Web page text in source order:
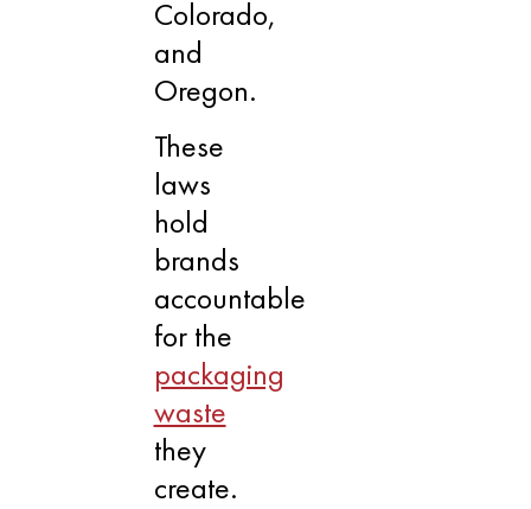
Colorado,
and
Oregon.
These
laws
hold
brands
accountable
for the
packaging
waste
they
create.